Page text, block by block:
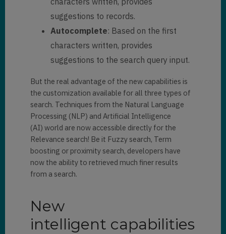
suggestions to records.
Autocomplete: Based on the first
characters written, provides
suggestions to the search query input.
But the real advantage of the new capabilities is
the customization available for all three types of
search. Techniques from the Natural Language
Processing (NLP) and Artificial Intelligence
(AI) world are now accessible directly for the
Relevance search! Be it Fuzzy search, Term
boosting or proximity search, developers have
now the ability to retrieved much finer results
from a search.
New
intelligent capabilities